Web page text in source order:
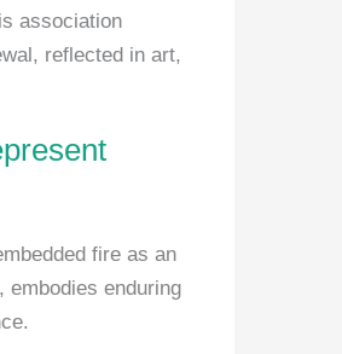
association
reflected in art,
fire as an
embodies enduring